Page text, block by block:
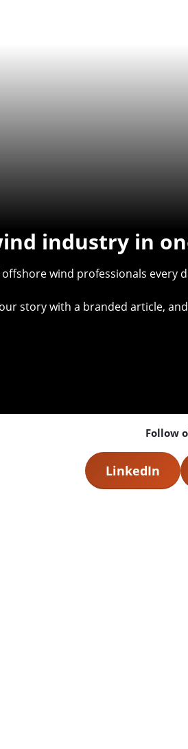
industry in
wind professionals every
story with a branded article,
Follow
LinkedIn